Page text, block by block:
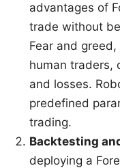
advantages of
trade without
Fear and
human traders,
and losses.
predefined
trading.
Backtesting
deploying a